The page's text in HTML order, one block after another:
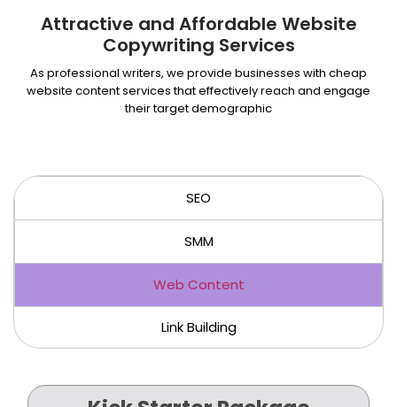
Attractive and Affordable Website
Copywriting Services
As professional writers, we provide businesses with cheap
website content services that effectively reach and engage
their target demographic
SEO
SMM
Web Content
Link Building